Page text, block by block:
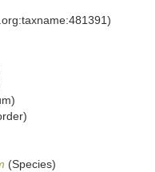
(Species)